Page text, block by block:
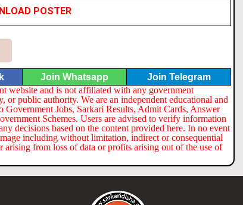
POSTER
Join Whatsapp
Join Telegram
website and is not affiliated with any government
or public authority. We are an independent educational and
Government Jobs, Sarkari Results, Admit Cards, Answer
Schemes. Users are advised to verify information
decisions based on the content provided here. In no event
including without limitation, indirect or consequential
arising from loss of data or profits arising out of the use of